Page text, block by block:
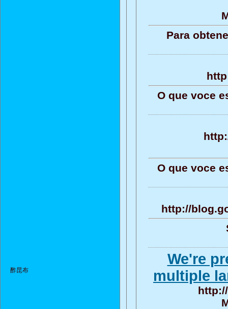
酢昆布
Para
O que voce
O que voce
http://
We're
multiple